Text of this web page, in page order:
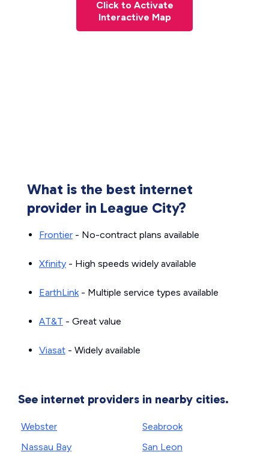
Click to Activate
Interactive Map
What is the best internet
provider in League City?
Frontier - No-contract plans available
Xfinity - High speeds widely available
EarthLink- Multiple service types available
AT&T - Great value
Viasat - Widely available
See internet providers in nearby cities.
Webster
Nassau Bay
Seabrook
San Leon